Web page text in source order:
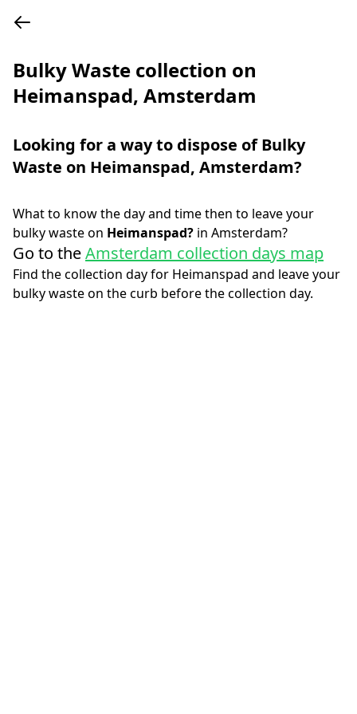
Bulky Waste collection on
Heimanspad, Amsterdam
Looking for a way to dispose of Bulky
Waste on Heimanspad, Amsterdam?
What to know the day and time then to leave your
bulky waste on Heimanspad? in Amsterdam?
Go to theAmsterdam collection days map
Find the collection day for Heimanspad and leave your
bulky waste on the curb before the collection day.